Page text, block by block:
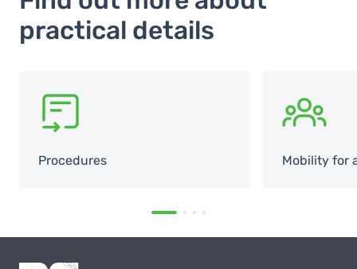
practical details
SVG
Procedures
SVG
Mobility for